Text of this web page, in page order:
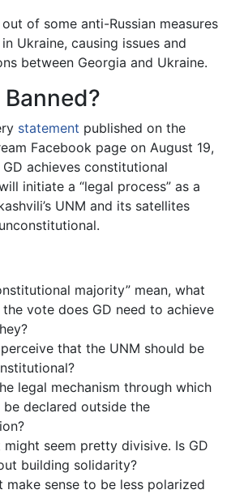
of some anti-Russian measures
Ukraine, causing issues and
between Georgia and Ukraine.
Banned?
statement published on the
Facebook page on August 19,
achieves constitutional
initiate a “legal process” as a
UNM and its satellites
majority” mean, what
vote does GD need to achieve
that the UNM should be
legal mechanism through which
be declared outside the
might seem pretty divisive. Is GD
building solidarity?
make sense to be less polarized